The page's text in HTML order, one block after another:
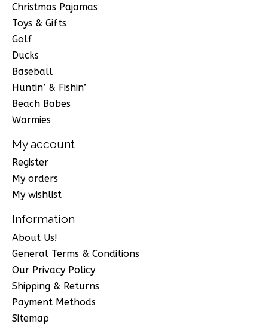
Christmas Pajamas
Toys & Gifts
Golf
Ducks
Baseball
Huntin’ & Fishin’
Beach Babes
Warmies
My account
Register
My orders
My wishlist
Information
About Us!
General Terms & Conditions
Our Privacy Policy
Shipping & Returns
Payment Methods
Sitemap